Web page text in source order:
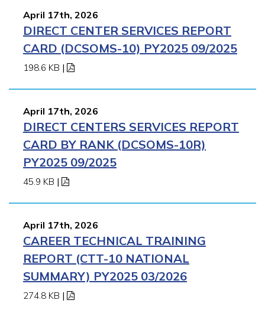
April 17th, 2026
DIRECT CENTER SERVICES REPORT
CARD (DCSOMS-10) PY2025 09/2025
198.6 KB |
April 17th, 2026
DIRECT CENTERS SERVICES REPORT
CARD BY RANK (DCSOMS-10R)
PY2025 09/2025
45.9 KB |
April 17th, 2026
CAREER TECHNICAL TRAINING
REPORT (CTT-10 NATIONAL
SUMMARY) PY2025 03/2026
274.8 KB |